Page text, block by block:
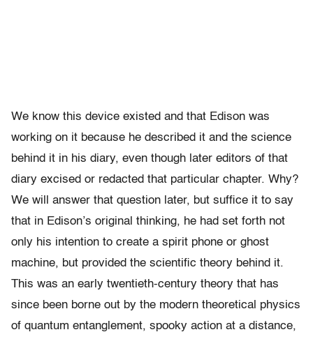
We know this device existed and that Edison was
working on it because he described it and the science
behind it in his diary, even though later editors of that
diary excised or redacted that particular chapter. Why?
We will answer that question later, but suffice it to say
that in Edison’s original thinking, he had set forth not
only his intention to create a spirit phone or ghost
machine, but provided the scientific theory behind it.
This was an early twentieth-century theory that has
since been borne out by the modern theoretical physics
of quantum entanglement, spooky action at a distance,